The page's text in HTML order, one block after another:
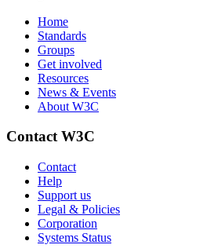
Home
Standards
Groups
Get involved
Resources
News & Events
About W3C
Contact W3C
Contact
Help
Support us
Legal & Policies
Corporation
Systems Status